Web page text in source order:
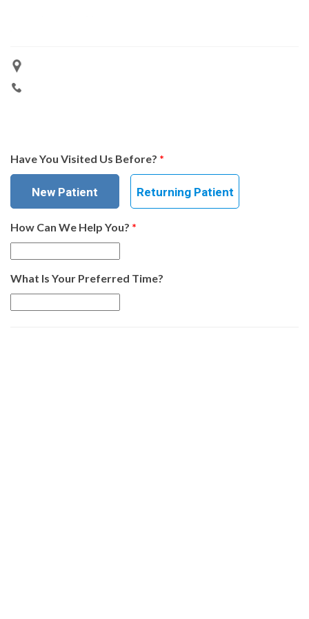
Have You Visited Us Before? *
New Patient Returning Patient
How Can We Help You? *
What Is Your Preferred Time?